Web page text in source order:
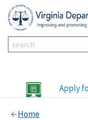
Apply
Home